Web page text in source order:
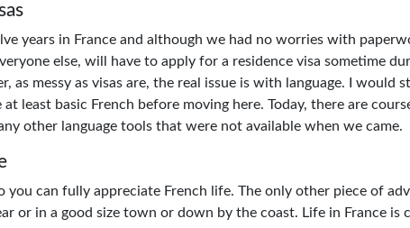
years in France and although we had no worries with
else, will have to apply for a residence visa sometime
as messy as visas are, the real issue is with language. I would
least basic French before moving here. Today, there are
other language tools that were not available when we came.
you can fully appreciate French life. The only other piece of
or in a good size town or down by the coast. Life in France is